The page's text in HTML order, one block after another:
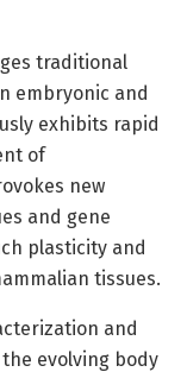
traditional
embryonic and
exhibits rapid
of
new
and gene
plasticity and
tissues.
and
evolving body